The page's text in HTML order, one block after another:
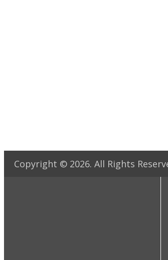
Copyright © 2026. All Rights